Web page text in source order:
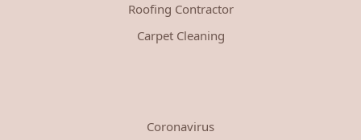
Roofing Contractor
Carpet Cleaning
Coronavirus